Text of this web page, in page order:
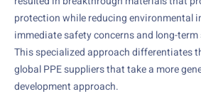
protection while reducing environmental
immediate safety concerns and long-
This specialized approach differentiates
global PPE suppliers that take a more
development approach.